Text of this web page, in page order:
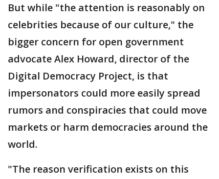
But while "the attention is reasonably on
celebrities because of our culture," the
bigger concern for open government
advocate Alex Howard, director of the
Digital Democracy Project, is that
impersonators could more easily spread
rumors and conspiracies that could move
markets or harm democracies around the
world.
"The reason verification exists on this